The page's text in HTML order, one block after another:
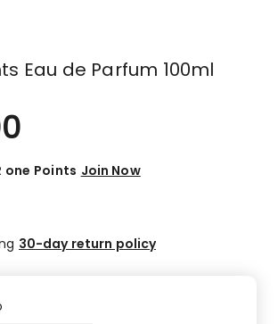
Eau de Parfum 100ml
one Points Join Now
30-day return policy